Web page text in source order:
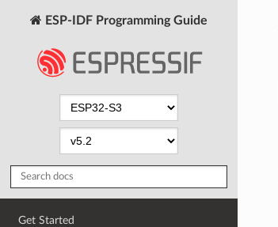
ESP-IDF Programming Guide
Get Started